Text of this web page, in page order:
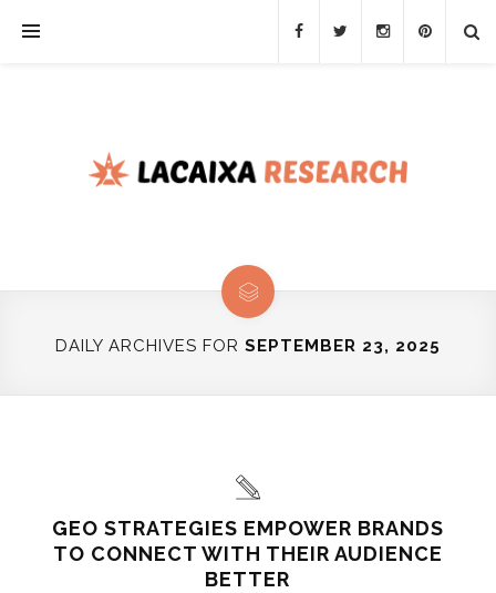
DAILY ARCHIVES FOR SEPTEMBER 23, 2025
GEO STRATEGIES EMPOWER BRANDS
TO CONNECT WITH THEIR AUDIENCE
BETTER